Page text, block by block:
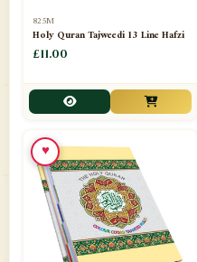
📁Separate Suras
📁Shades
📁Shroud / Kaffan
📁Sipara Set Urdu Mutarjim
Sipara Set Without Translation
Socks
825M
Holy Quran Tajweedi 13 Line Hafzi
£11.00
♥